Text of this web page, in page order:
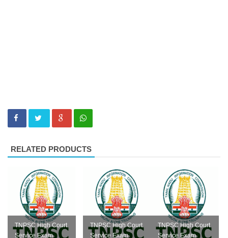
RELATED PRODUCTS
TNPSC High Court
Service Exam
TNPSC High Court
Service Exam
TNPSC High Court
Service Exam